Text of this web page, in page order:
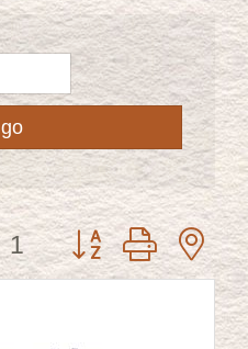
go
1 Button group with